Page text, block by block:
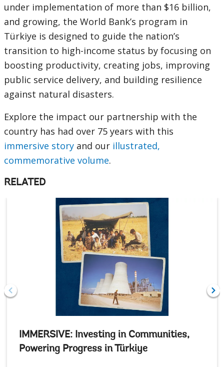
under implementation of more than $16 billion,
and growing, the World Bank’s program in
Türkiye is designed to guide the nation’s
transition to high-income status by focusing on
boosting productivity, creating jobs, improving
public service delivery, and building resilience
against natural disasters.
Explore the impact our partnership with the
country has had over 75 years with this
immersive story and our illustrated,
commemorative volume.
RELATED
IMMERSIVE: Investing in Communities,
Powering Progress in Türkiye